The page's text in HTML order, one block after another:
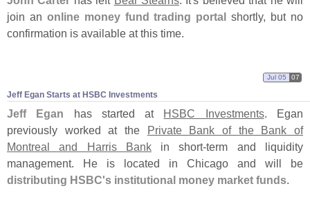
join an online money fund trading portal shortly, but no
confirmation is available at this time.
Jeff Egan Starts at HSBC Investments
Jul 05 07
Jeff Egan has started at HSBC Investments. Egan
previously worked at the Private Bank of the Bank of
Montreal and Harris Bankin short-term and liquidity
management. He is located in Chicago and will be
distributing HSBC's institutional money market funds.